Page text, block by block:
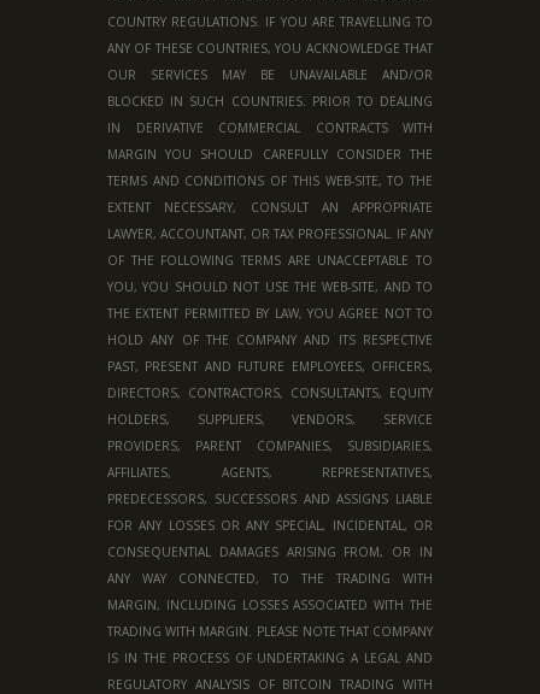
COUNTRY REGULATIONS. IF YOU ARE TRAVELLING TO
ANY OF THESE COUNTRIES, YOU ACKNOWLEDGE THAT
OUR SERVICES MAY BE UNAVAILABLE AND/OR
BLOCKED IN SUCH COUNTRIES. PRIOR TO DEALING
IN DERIVATIVE COMMERCIAL CONTRACTS WITH
MARGIN YOU SHOULD CAREFULLY CONSIDER THE
TERMS AND CONDITIONS OF THIS WEB-SITE, TO THE
EXTENT NECESSARY, CONSULT AN APPROPRIATE
LAWYER, ACCOUNTANT, OR TAX PROFESSIONAL. IF ANY
OF THE FOLLOWING TERMS ARE UNACCEPTABLE TO
YOU, YOU SHOULD NOT USE THE WEB-SITE, AND TO
THE EXTENT PERMITTED BY LAW, YOU AGREE NOT TO
HOLD ANY OF THE COMPANY AND ITS RESPECTIVE
PAST, PRESENT AND FUTURE EMPLOYEES, OFFICERS,
DIRECTORS, CONTRACTORS, CONSULTANTS, EQUITY
HOLDERS, SUPPLIERS, VENDORS, SERVICE
PROVIDERS, PARENT COMPANIES, SUBSIDIARIES,
AFFILIATES, AGENTS, REPRESENTATIVES,
PREDECESSORS, SUCCESSORS AND ASSIGNS LIABLE
FOR ANY LOSSES OR ANY SPECIAL, INCIDENTAL, OR
CONSEQUENTIAL DAMAGES ARISING FROM, OR IN
ANY WAY CONNECTED, TO THE TRADING WITH
MARGIN, INCLUDING LOSSES ASSOCIATED WITH THE
TRADING WITH MARGIN. PLEASE NOTE THAT COMPANY
IS IN THE PROCESS OF UNDERTAKING A LEGAL AND
REGULATORY ANALYSIS OF BITCOIN TRADING WITH